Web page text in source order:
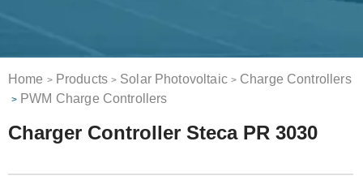
Home > Products > Solar Photovoltaic > Charge Controllers
> PWM Charge Controllers
Charger Controller Steca PR 3030